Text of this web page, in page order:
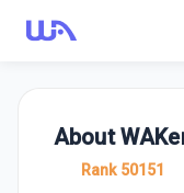
About
Rank 50151